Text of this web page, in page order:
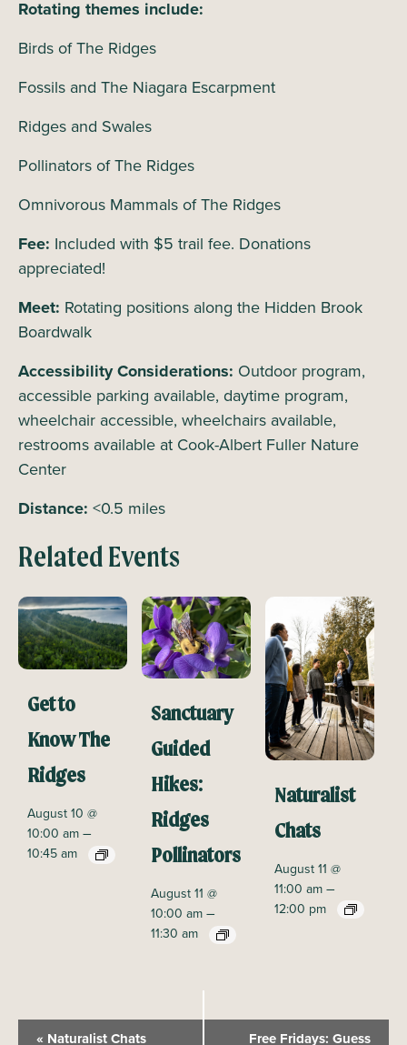
Rotating themes include:
Birds of The Ridges
Fossils and The Niagara Escarpment
Ridges and Swales
Pollinators of The Ridges
Omnivorous Mammals of The Ridges
Fee: Included with $5 trail fee. Donations
appreciated!
Meet: Rotating positions along the Hidden Brook
Boardwalk
Accessibility Considerations: Outdoor program,
accessible parking available, daytime program,
wheelchair accessible, wheelchairs available,
restrooms available at Cook-Albert Fuller Nature
Center
Distance: <0.5 miles
Related Events
Get to
Know The
Ridges
August 10 @
10:00 am–
10:45 am
Sanctuary
Guided
Hikes:
Ridges
Pollinators
August 11 @
10:00 am–
11:30 am
Naturalist
Chats
August 11 @
11:00 am–
12:00 pm
« Naturalist Chats Free Fridays: Guess